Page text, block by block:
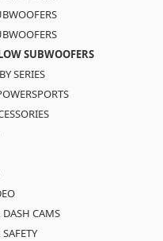
SUBWOOFERS
SERIES
CAMS